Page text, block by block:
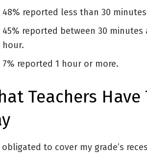
48% reported less than 30
45% reported between 30 minutes
hour.
7% reported 1 hour or more.
Teachers Have
obligated to cover my grade’s